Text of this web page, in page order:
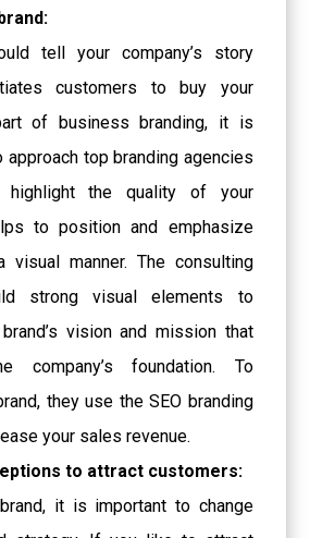
tell your company’s story
customers to buy your
of business branding, it is
approach top branding agencies
the quality of your
to position and emphasize
visual manner. The consulting
strong visual elements to
vision and mission that
company’s foundation. To
they use the SEO branding
your sales revenue.
to attract customers:
it is important to change